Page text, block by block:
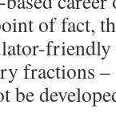
of fact,
friendly
fractions –
be